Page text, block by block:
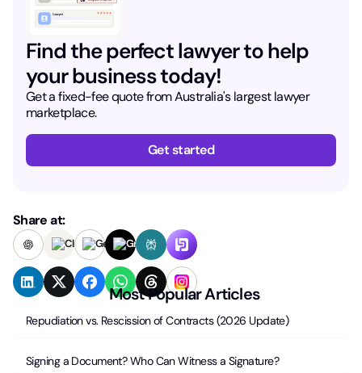
Find the perfect lawyer to help
your business today!
Get a fixed-fee quote from Australia's largest lawyer
marketplace.
Get started
Share at:
Most Popular Articles
Repudiation vs. Rescission of Contracts (2026 Update)
Signing a Document? Who Can Witness a Signature?